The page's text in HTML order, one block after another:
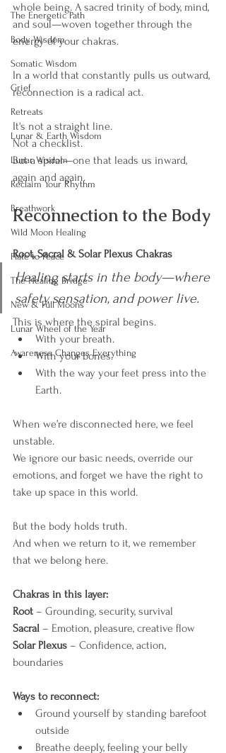
The Energetic Path
Body Wisdom
Somatic Wisdom
Grief
Retreats
Lunar & Earth Wisdom
Lunar Wisdom
Reclaim Your Rhythm
Breathwork
Wild Moon Healing
Plate to Peace
The Healing Bridge
New & Full Moons
Lunar Wheel of the Year
Awareness Changes Everything
whole being. A sacred trinity of body, mind,
and soul—woven together through the
energy of your chakras.
In a world that constantly pulls us outward,
reconnection is a radical act.
It's not a straight line.
Not a checklist.
But a spiral—one that leads us inward,
again and again.
Reconnection to the Body
Root, Sacral & Solar Plexus Chakras
Healing starts in the body—where
safety, sensation, and power live.
This is where the spiral begins.
With your breath.
With your bones.
With the way your feet press into the
Earth.
When we’re disconnected here, we feel
unstable.
We ignore our basic needs, override our
emotions, and forget we have the right to
take up space in this world.
But the body holds truth.
And when we return to it, we remember
that we belong here.
Chakras in this layer:
Root – Grounding, security, survival
Sacral – Emotion, pleasure, creative flow
Solar Plexus – Confidence, action,
boundaries
Ways to reconnect:
Ground yourself by standing barefoot
outside
Breathe deeply, feeling your belly